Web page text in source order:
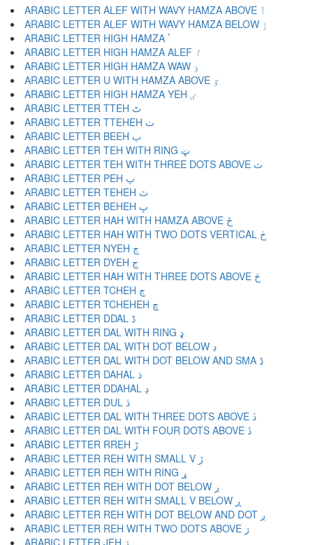
ARABIC LETTER ALEF WITH WAVY HAMZA ABOVE ٲ
ARABIC LETTER ALEF WITH WAVY HAMZA BELOW ٳ
ARABIC LETTER HIGH HAMZA ٴ
ARABIC LETTER HIGH HAMZA ALEF ٵ
ARABIC LETTER HIGH HAMZA WAW ٶ
ARABIC LETTER U WITH HAMZA ABOVE ٷ
ARABIC LETTER HIGH HAMZA YEH ٸ
ARABIC LETTER TTEH ٹ
ARABIC LETTER TTEHEH ٺ
ARABIC LETTER BEEH ٻ
ARABIC LETTER TEH WITH RING ټ
ARABIC LETTER TEH WITH THREE DOTS ABOVE ٽ
ARABIC LETTER PEH پ
ARABIC LETTER TEHEH ٿ
ARABIC LETTER BEHEH ڀ
ARABIC LETTER HAH WITH HAMZA ABOVE ځ
ARABIC LETTER HAH WITH TWO DOTS VERTICAL ڂ
ARABIC LETTER NYEH ڃ
ARABIC LETTER DYEH ڄ
ARABIC LETTER HAH WITH THREE DOTS ABOVE څ
ARABIC LETTER TCHEH چ
ARABIC LETTER TCHEHEH ڇ
ARABIC LETTER DDAL ڈ
ARABIC LETTER DAL WITH RING ډ
ARABIC LETTER DAL WITH DOT BELOW ڊ
ARABIC LETTER DAL WITH DOT BELOW AND SMA ڋ
ARABIC LETTER DAHAL ڌ
ARABIC LETTER DDAHAL ڍ
ARABIC LETTER DUL ڎ
ARABIC LETTER DAL WITH THREE DOTS ABOVE ڏ
ARABIC LETTER DAL WITH FOUR DOTS ABOVE ڐ
ARABIC LETTER RREH ڑ
ARABIC LETTER REH WITH SMALL V ڒ
ARABIC LETTER REH WITH RING ړ
ARABIC LETTER REH WITH DOT BELOW ڔ
ARABIC LETTER REH WITH SMALL V BELOW ڕ
ARABIC LETTER REH WITH DOT BELOW AND DOT ږ
ARABIC LETTER REH WITH TWO DOTS ABOVE ڗ
ARABIC LETTER JEH ژ